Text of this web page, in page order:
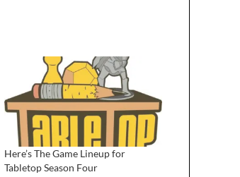
Here’s The Game Lineup for
Tabletop Season Four